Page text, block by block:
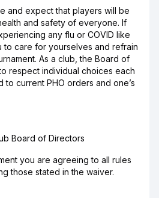
and expect that players will be
and safety of everyone. If
any flu or COVID like
to care for yourselves and refrain
As a club, the Board of
respect individual choices each
to current PHO orders and one’s
Board of Directors
you are agreeing to all rules
those stated in the waiver.